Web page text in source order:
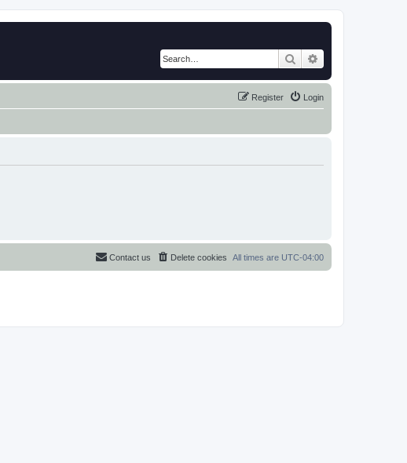
Search
Login
Register
All times are UTC-04:00
Delete cookies
Contact us